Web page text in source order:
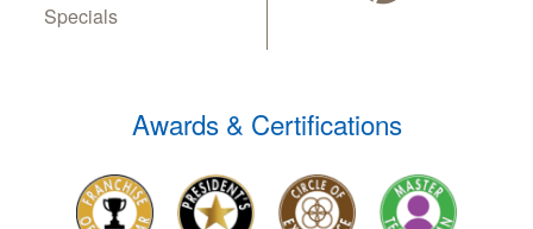
Specials
Awards & Certifications